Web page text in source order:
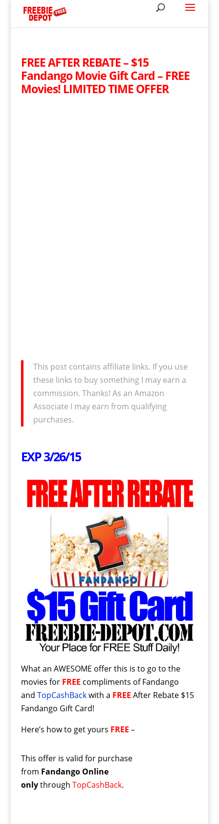
FREE AFTER REBATE – $15
Fandango Movie Gift Card – FREE
Movies! LIMITED TIME OFFER
This post contains affiliate links. If you use
these links to buy something I may earn a
commission. Thanks! As an Amazon
Associate I may earn from qualifying
purchases.
EXP 3/26/15
What an AWESOME offer this is to go to the
movies for FREE compliments of Fandango
and TopCashBackwith a FREE After Rebate $15
Fandango Gift Card!
Here’s how to get yours FREE –
This offer is valid for purchase
from Fandango Online
onlythrough TopCashBack.